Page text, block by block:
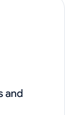
and